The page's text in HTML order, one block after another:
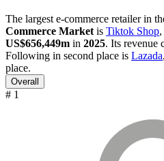
The largest e-commerce retailer in
Commerce Market is Tiktok Shop
US$656,449m in 2025. Its revenue
Following in second place is Lazada
place.
Overall
# 1